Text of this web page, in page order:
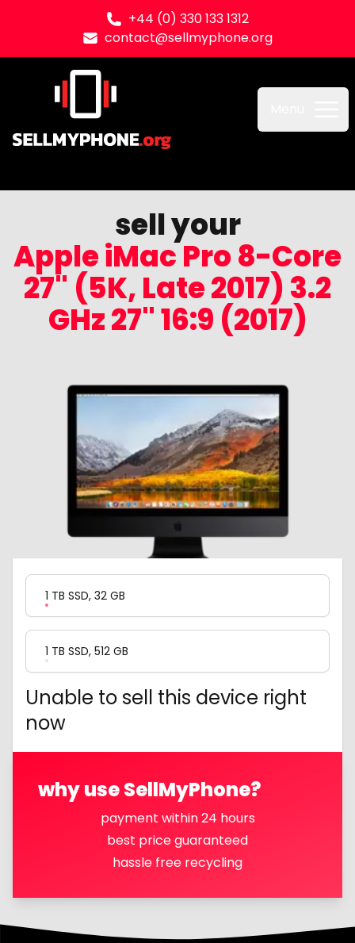
+44 (0) 330 133 1312
contact@sellmyphone.org
Sell my Phone
sell your
Apple iMac Pro 8-Core
27" (5K, Late 2017) 3.2
GHz 27" 16:9 (2017)
Product Variation
1 TB SSD, 32 GB
1 TB SSD, 512 GB
Unable to sell this device right
now
why use SellMyPhone?
payment within 24 hours
best price guaranteed
hassle free recycling